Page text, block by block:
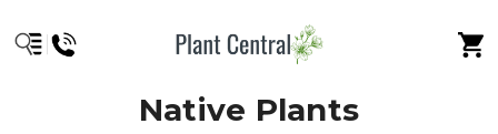
Native Plants